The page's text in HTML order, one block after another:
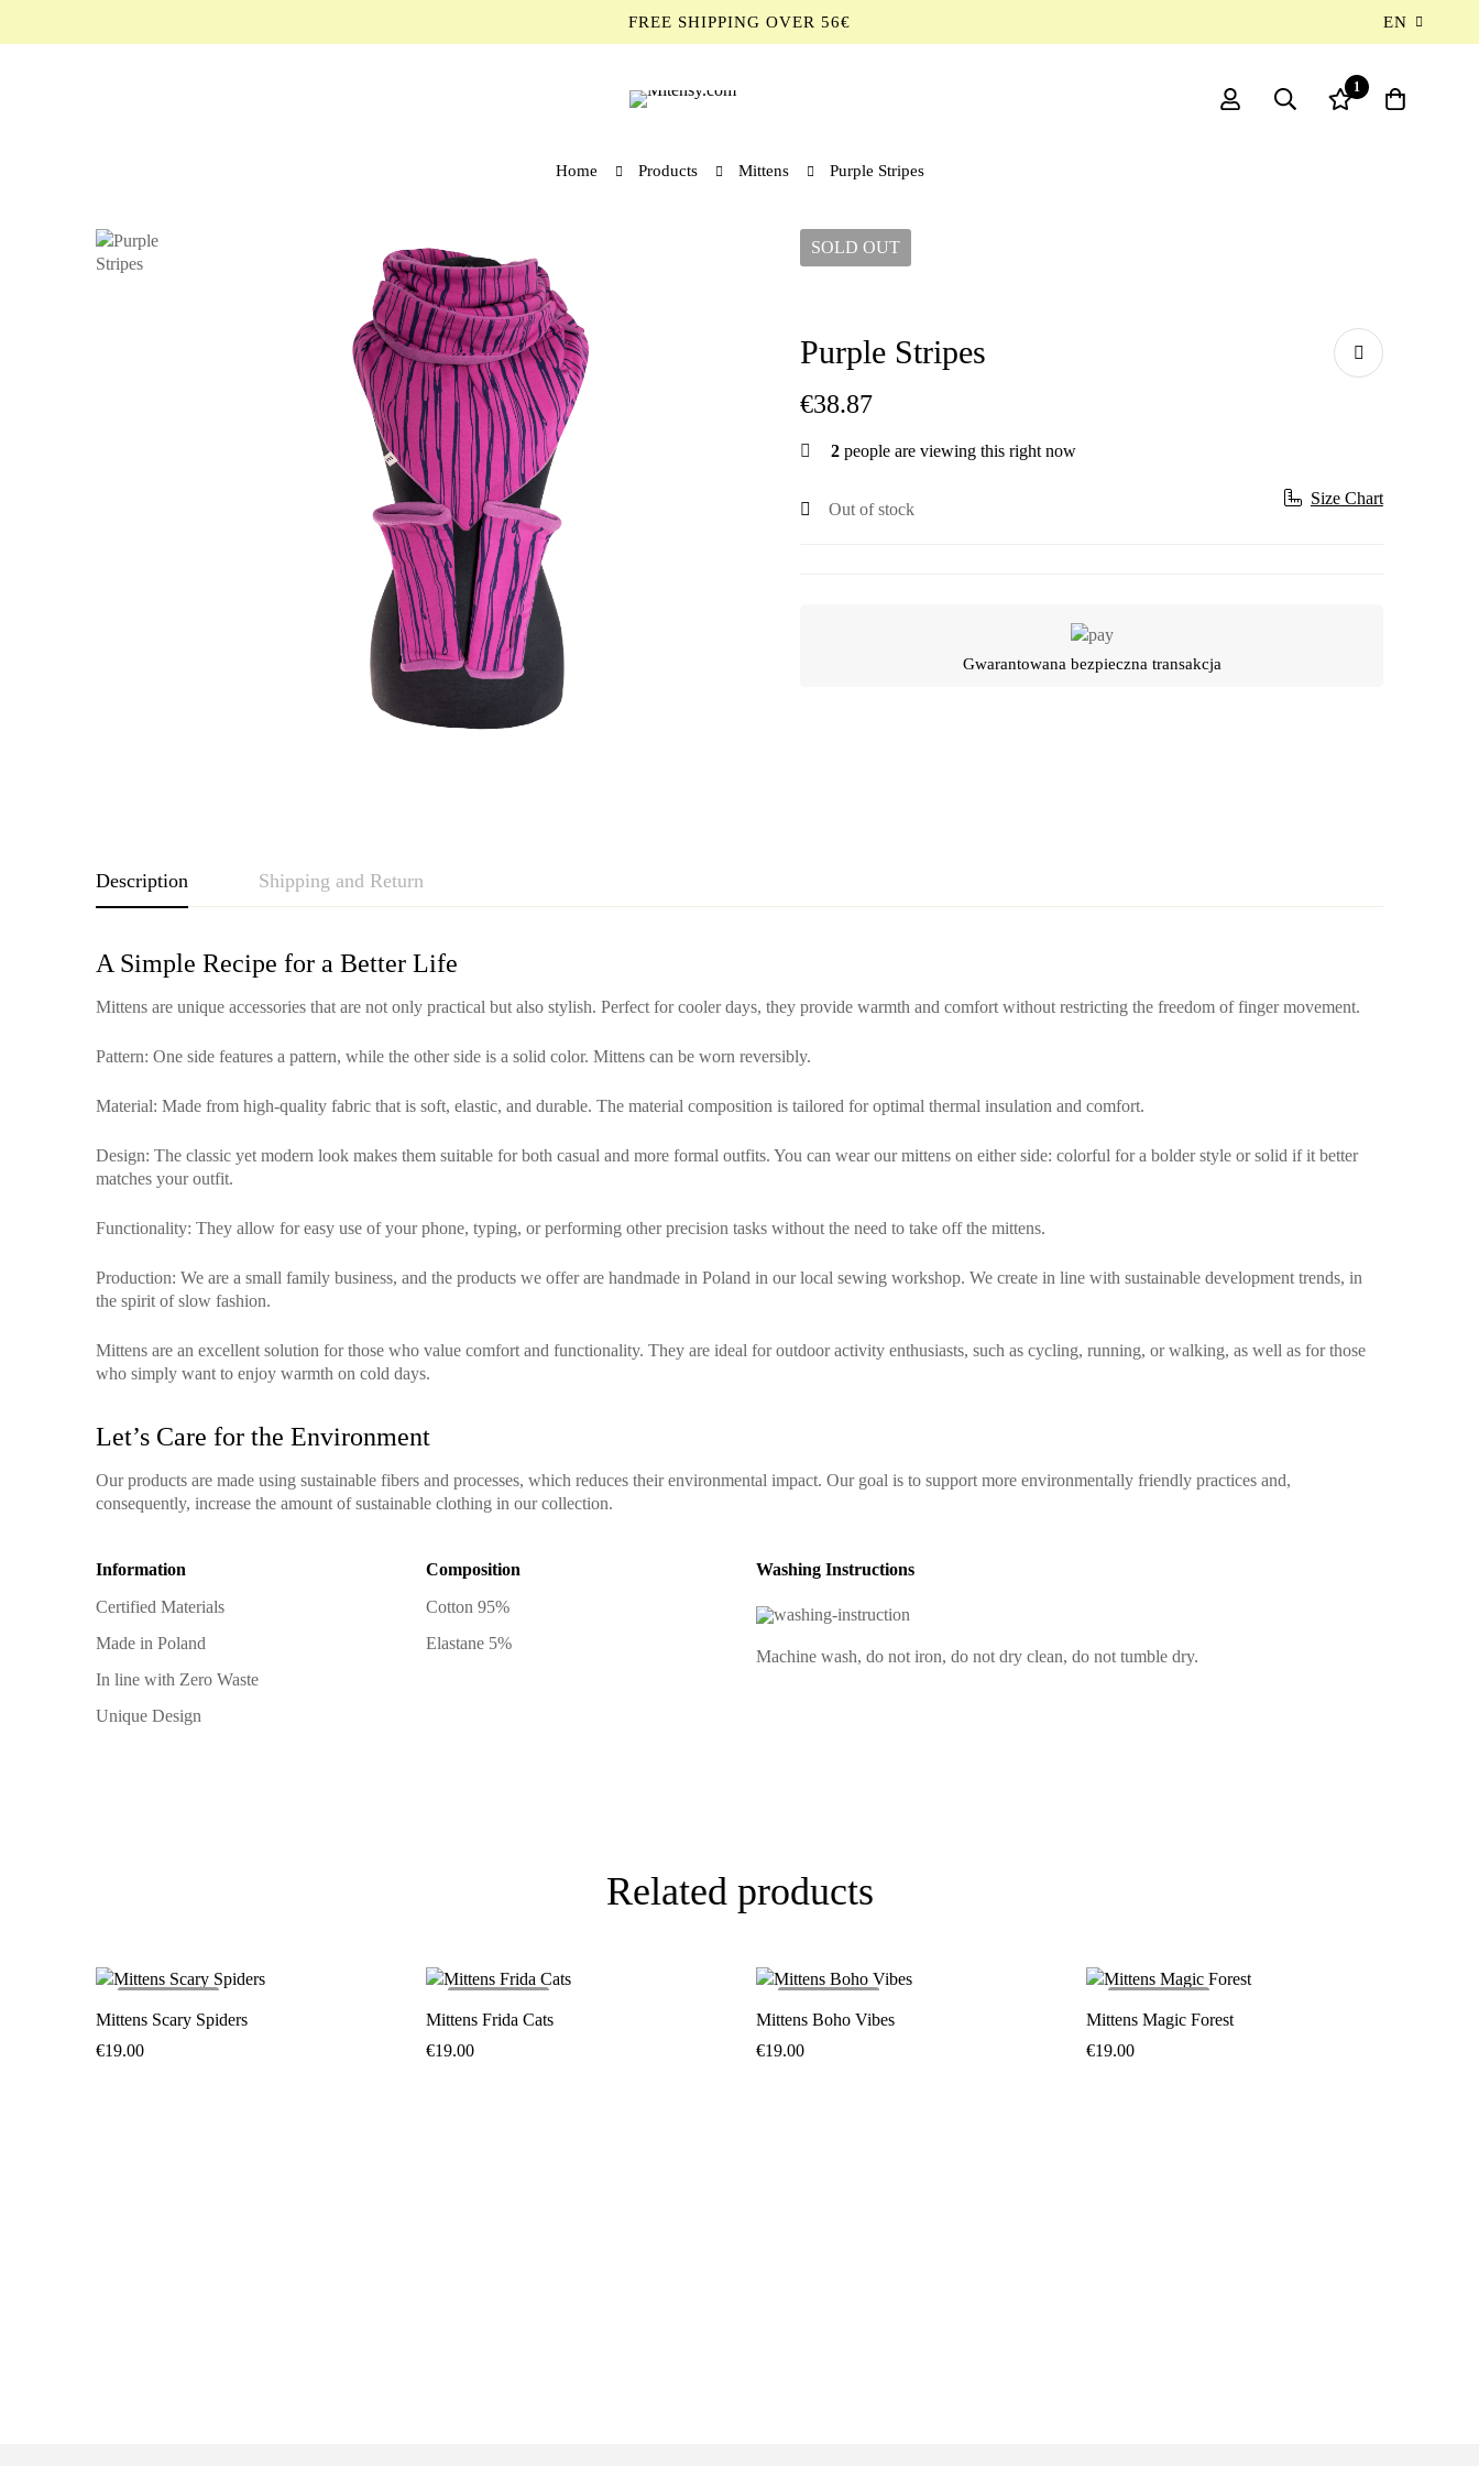
FREE SHIPPING OVER 56€ EN
1
Home Products Mittens Purple Stripes
SOLD OUT
Purple Stripes
€38.87
Size Chart
2 people are viewing this right now
Out of stock
Gwarantowana bezpieczna transakcja
Description Shipping and Return
A Simple Recipe for a Better Life
Mittens are unique accessories that are not only practical but also stylish. Perfect for cooler days, they provide warmth and comfort without restricting the freedom of finger movement.
Pattern: One side features a pattern, while the other side is a solid color. Mittens can be worn reversibly.
Material: Made from high-quality fabric that is soft, elastic, and durable. The material composition is tailored for optimal thermal insulation and comfort.
Design: The classic yet modern look makes them suitable for both casual and more formal outfits. You can wear our mittens on either side: colorful for a bolder style or solid if it better
matches your outfit.
Functionality: They allow for easy use of your phone, typing, or performing other precision tasks without the need to take off the mittens.
Production: We are a small family business, and the products we offer are handmade in Poland in our local sewing workshop. We create in line with sustainable development trends, in
the spirit of slow fashion.
Mittens are an excellent solution for those who value comfort and functionality. They are ideal for outdoor activity enthusiasts, such as cycling, running, or walking, as well as for those
who simply want to enjoy warmth on cold days.
Let’s Care for the Environment
Our products are made using sustainable fibers and processes, which reduces their environmental impact. Our goal is to support more environmentally friendly practices and,
consequently, increase the amount of sustainable clothing in our collection.
Information
Certified Materials
Made in Poland
In line with Zero Waste
Unique Design
Composition
Cotton 95%
Elastane 5%
Washing Instructions
Machine wash, do not iron, do not dry clean, do not tumble dry.
Related products
Mittens Scary Spiders
€19.00
Mittens Frida Cats
€19.00
Mittens Boho Vibes
€19.00
Mittens Magic Forest
€19.00